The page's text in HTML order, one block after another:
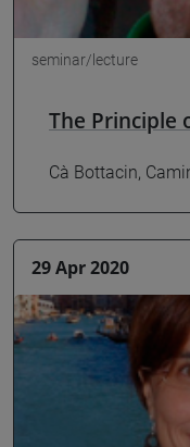
seminar/lecture
The Principle
Cà Bottacin,
29 Apr 2020